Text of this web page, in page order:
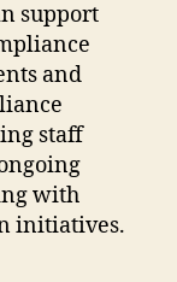
support
and
staff
with
initiatives.